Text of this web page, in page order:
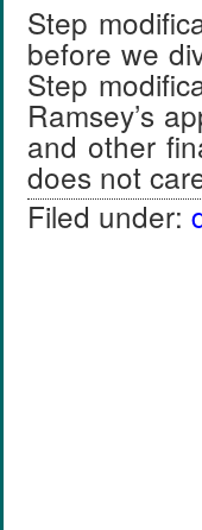
Step
before we
Step
Ramsey’s
and other
does not
Filed under: